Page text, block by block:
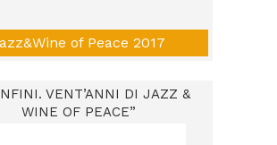
of Peace 2017
VENT’ANNI DI JAZZ &
WINE OF PEACE”